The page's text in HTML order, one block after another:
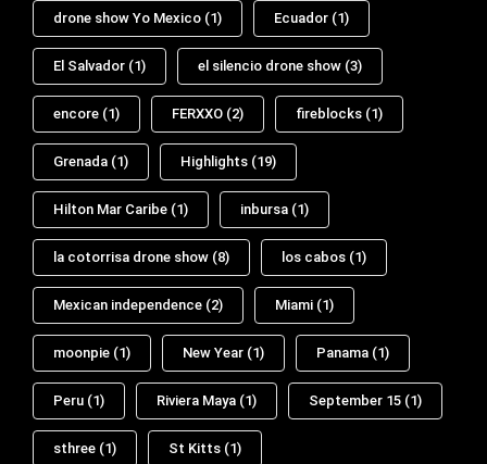
drone show Yo Mexico (1) Ecuador (1)
El Salvador (1) el silencio drone show (3)
encore (1) FERXXO (2) fireblocks (1)
Grenada (1) Highlights (19)
Hilton Mar Caribe (1) inbursa (1)
la cotorrisa drone show (8) los cabos (1)
Mexican independence (2) Miami (1)
moonpie (1) New Year (1) Panama (1)
Peru (1) Riviera Maya (1) September 15 (1)
sthree (1) St Kitts (1)